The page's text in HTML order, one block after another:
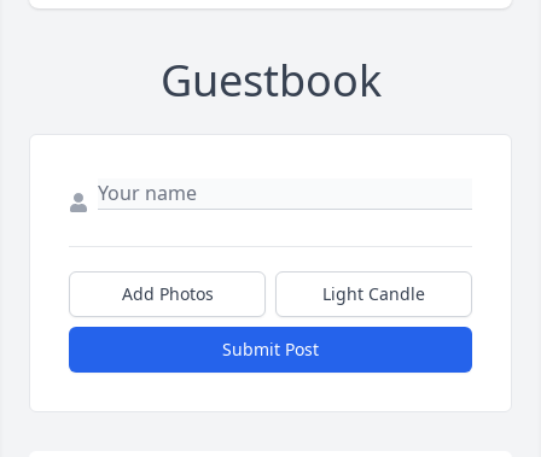
Guestbook
Add Photos Light Candle
Submit Post